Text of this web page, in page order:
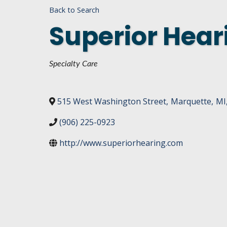
DASHBOARD
Back to Search
Superior
Categories
Specialty Care
515 West Washington Street, Marquette, MI,
(906) 225-0923
http://www.superiorhearing.com